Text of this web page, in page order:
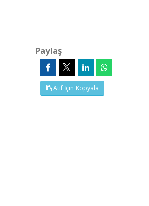
Paylaş
Atıf İçin Kopyala